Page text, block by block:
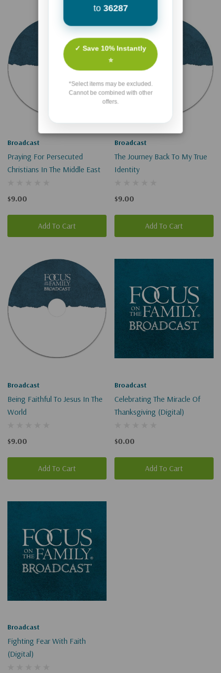
Broadcast
Praying For Persecuted
Christians In The Middle East
$9.00
Add To Cart
Broadcast
The Journey Back To My True
Identity
$9.00
Add To Cart
Broadcast
Being Faithful To Jesus In The
World
$9.00
Add To Cart
Broadcast
Celebrating The Miracle Of
Thanksgiving (Digital)
$0.00
Add To Cart
Broadcast
Fighting Fear With Faith
(Digital)
to 36287
✓ Save 10% Instantly
⭐
*Select items may be excluded.
Cannot be combined with other
offers.